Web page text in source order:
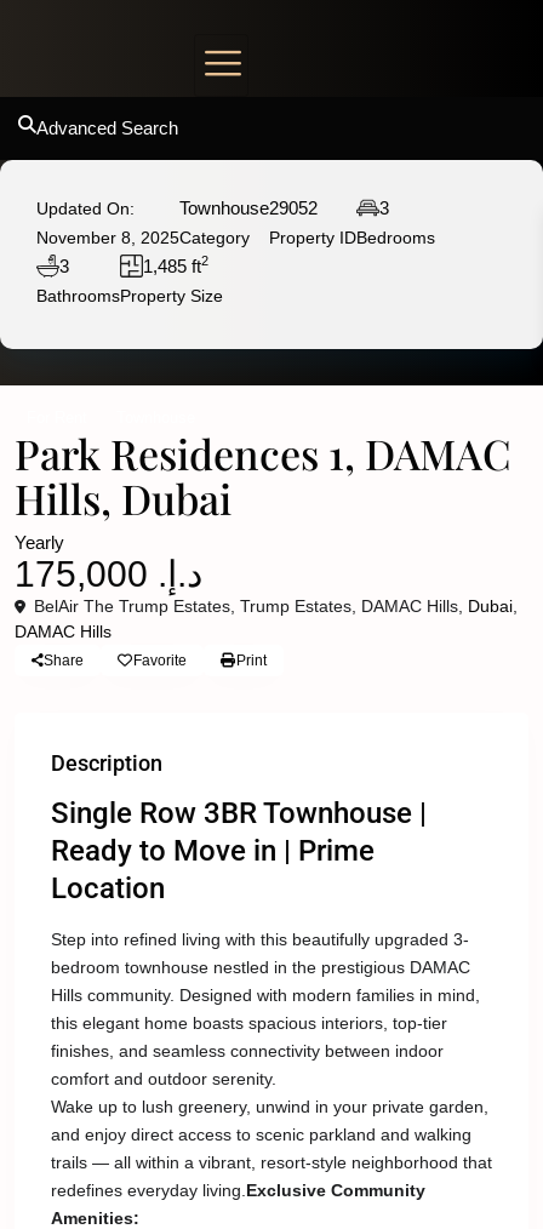
Advanced Search
Updated On:
November 8, 2025
Townhouse
Category
29052
Property ID
3
Bedrooms
3
Bathrooms
1,485 ft2
Property Size
Park Residences 1, DAMAC
Hills, Dubai
Yearly
د.إ. 175,000
BelAir The Trump Estates, Trump Estates, DAMAC Hills, Dubai
DAMAC Hills
Share Favorite Print
Description
Single Row 3BR Townhouse |
Ready to Move in | Prime
Location
Step into refined living with this beautifully upgraded 3-
bedroom townhouse nestled in the prestigious DAMAC
Hills community. Designed with modern families in mind,
this elegant home boasts spacious interiors, top-tier
finishes, and seamless connectivity between indoor
comfort and outdoor serenity.
Wake up to lush greenery, unwind in your private garden,
and enjoy direct access to scenic parkland and walking
trails — all within a vibrant, resort-style neighborhood that
redefines everyday living. Exclusive Community
Amenities: